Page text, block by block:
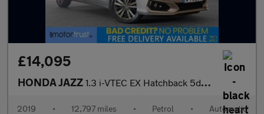
£14,095
HONDA JAZZ 1.3 i-VTEC EX Hatchback 5dr Petrol CVT Euro 6 (s/s) (102 ps)
2019 • 12,797 miles • Petrol • Automatic